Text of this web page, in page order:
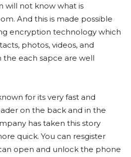
will not know what is
And this is made possible
encryption technology which
photos, videos, and
the each sapce are well
for its very fast and
on the back and in the
has taken this story
quick. You can resgister
open and unlock the phone